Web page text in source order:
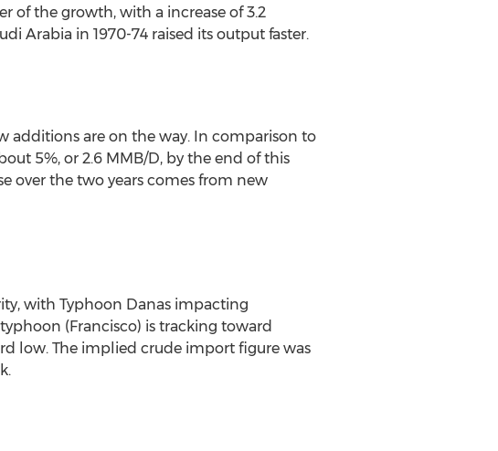
of the growth, with a increase of 3.2
Arabia in 1970-74 raised its output faster.
additions are on the way. In comparison to
5%, or 2.6 MMB/D, by the end of this
over the two years comes from new
with Typhoon Danas impacting
(Francisco) is tracking toward
low. The implied crude import figure was